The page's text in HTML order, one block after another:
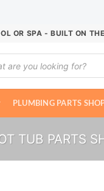
OR SPA - BUILT ON
PLUMBING PARTS
TUB PARTS